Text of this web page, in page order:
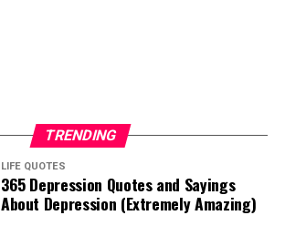
TRENDING
LIFE QUOTES
365 Depression Quotes and Sayings
About Depression (Extremely Amazing)